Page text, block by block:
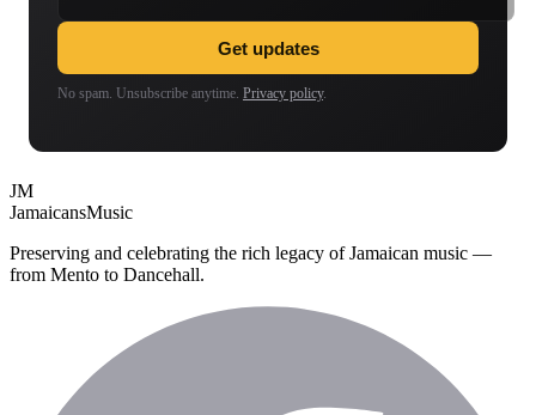
Get updates
No spam. Unsubscribe anytime. Privacy policy.
JM
JamaicansMusic
Preserving and celebrating the rich legacy of Jamaican music —
from Mento to Dancehall.